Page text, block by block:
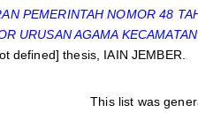
PEMERINTAH NOMOR 48
URUSAN AGAMA
defined] thesis, IAIN JEMBER.
This list was